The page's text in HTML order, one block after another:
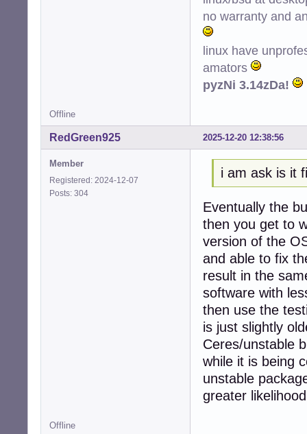
no warranty and
linux have
amators
pyzNi 3.14zDa!
Offline
2025-12-20 12:38:56
RedGreen925
Member
Registered: 2024-12-07
Posts: 304
i am ask is it
Eventually the
then you get to
version of the
and able to fix
result in the
software with
then use the
is just slightly
Ceres/unstable
while it is being
unstable
greater
Offline